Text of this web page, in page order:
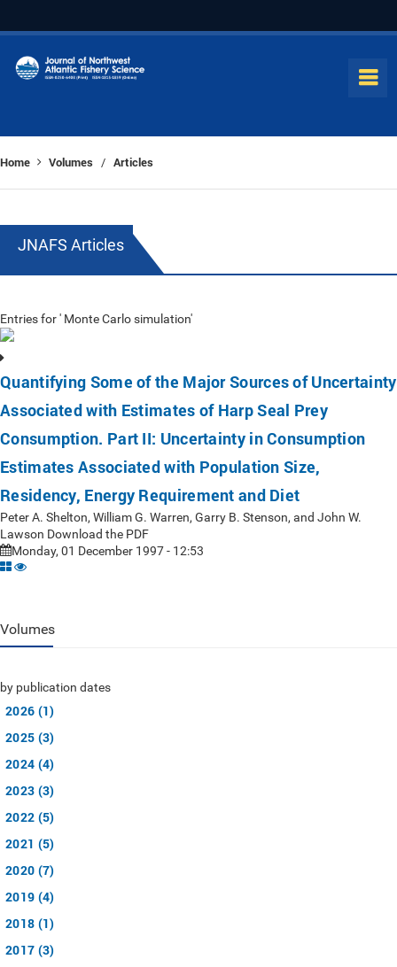
Home Volumes / Articles
JNAFS Articles
Entries for ' Monte Carlo simulation'
Quantifying Some of the Major Sources of Uncertainty
Associated with Estimates of Harp Seal Prey
Consumption. Part II: Uncertainty in Consumption
Estimates Associated with Population Size,
Residency, Energy Requirement and Diet
Peter A. Shelton, William G. Warren, Garry B. Stenson, and John W.
Lawson Download the PDF
Monday, 01 December 1997 - 12:53
Volumes
by publication dates
2026 (1)
2025 (3)
2024 (4)
2023 (3)
2022 (5)
2021 (5)
2020 (7)
2019 (4)
2018 (1)
2017 (3)